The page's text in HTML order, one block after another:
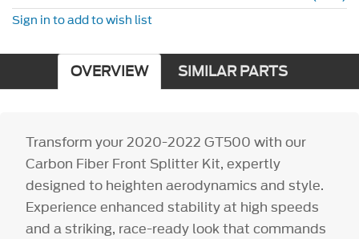
Sign in to add to wish list
OVERVIEW SIMILAR PARTS
Transform your 2020-2022 GT500 with our
Carbon Fiber Front Splitter Kit, expertly
designed to heighten aerodynamics and style.
Experience enhanced stability at high speeds
and a striking, race-ready look that commands